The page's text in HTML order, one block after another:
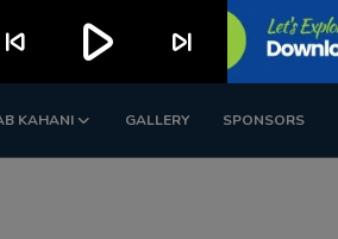
KAHANI GALLERY SPONSORS
skip_previous play_arrow skip_next